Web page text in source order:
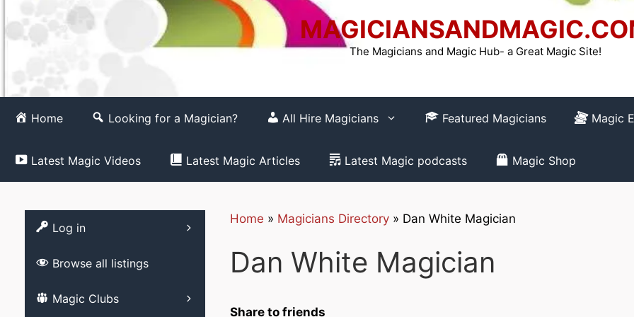
The Magicians and Magic Hub- a Great Magic Site!
Home Looking for a Magician? All Hire Magicians Featured Magicians Magic
Latest Magic Videos Latest Magic Articles Latest Magic podcasts Magic Shop
Home » Magicians Directory» Dan White Magician
Dan White Magician
Share to friends
Log in Register How to REGISTER
Browse all listings
Magic Clubs
Free